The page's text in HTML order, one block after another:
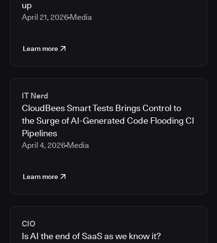
2022
up
April 21, 2026 Media
Learn more
IT Nerd
CloudBees Smart Tests Brings Control to
the Surge of AI-Generated Code Flooding CI
Pipelines
April 4, 2026 Media
Learn more
CIO
Is AI the end of SaaS as we know it?